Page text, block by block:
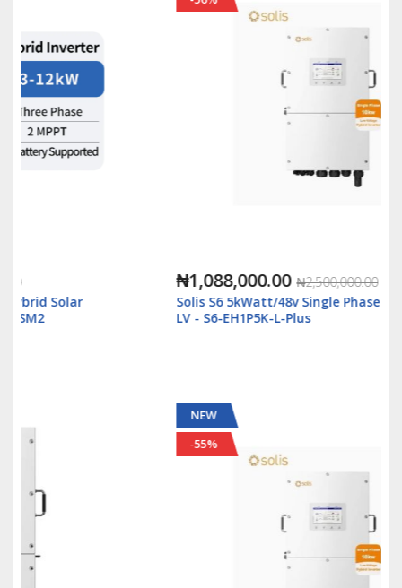
₦2,500,000.00
Solis S6 5kWatt/48v Single Phase Hybrid Inverter
LV - S6-EH1P5K-L-Plus